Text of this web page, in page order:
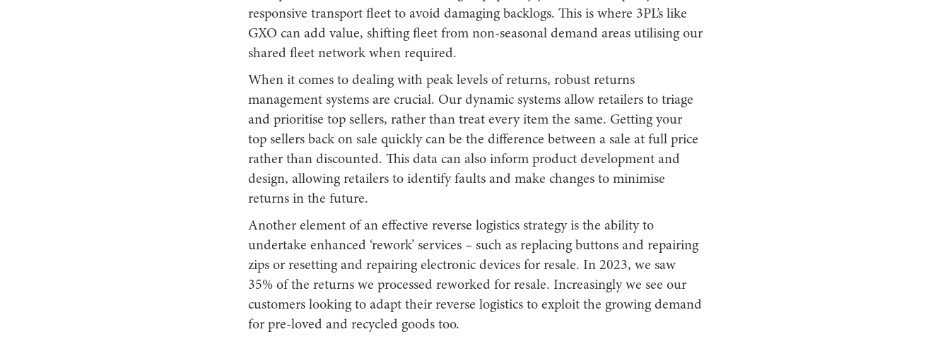
responsive transport fleet to avoid damaging backlogs. This is where 3PL’s like
GXO can add value, shifting fleet from non-seasonal demand areas utilising our
shared fleet network when required.
When it comes to dealing with peak levels of returns, robust returns
management systems are crucial. Our dynamic systems allow retailers to triage
and prioritise top sellers, rather than treat every item the same. Getting your
top sellers back on sale quickly can be the difference between a sale at full price
rather than discounted. This data can also inform product development and
design, allowing retailers to identify faults and make changes to minimise
returns in the future.
Another element of an effective reverse logistics strategy is the ability to
undertake enhanced ‘rework’ services – such as replacing buttons and repairing
zips or resetting and repairing electronic devices for resale. In 2023, we saw
35% of the returns we processed reworked for resale. Increasingly we see our
customers looking to adapt their reverse logistics to exploit the growing demand
for pre-loved and recycled goods too.